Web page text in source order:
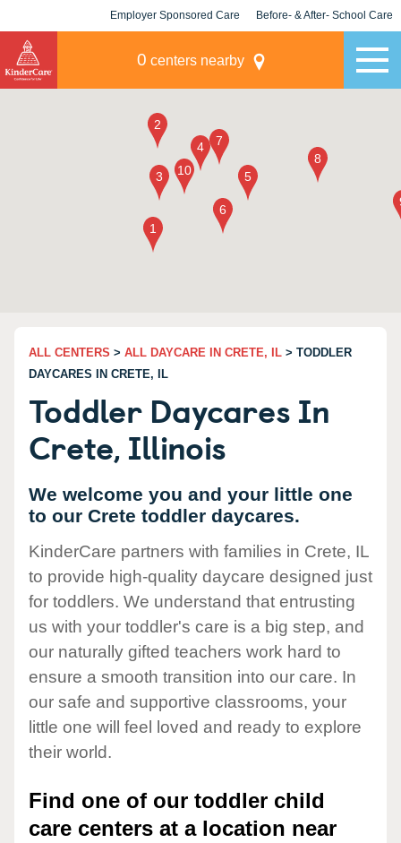
Employer Sponsored Care Before- & After- School Care
0 centers nearby
ALL CENTERS > ALL DAYCARE IN CRETE, IL > TODDLER
DAYCARES IN CRETE, IL
Toddler Daycares In
Crete, Illinois
We welcome you and your little one
to our Crete toddler daycares.
KinderCare partners with families in Crete, IL
to provide high-quality daycare designed just
for toddlers. We understand that entrusting
us with your toddler's care is a big step, and
our naturally gifted teachers work hard to
ensure a smooth transition into our care. In
our safe and supportive classrooms, your
little one will feel loved and ready to explore
their world.
Find one of our toddler child
care centers at a location near